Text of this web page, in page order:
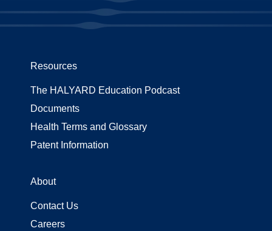
Resources
The HALYARD Education Podcast
Documents
Health Terms and Glossary
Patent Information
About
Contact Us
Careers